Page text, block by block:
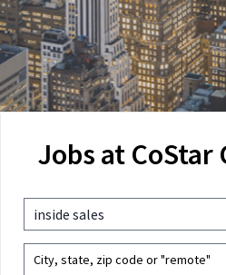
Jobs at CoStar
inside sales
City, state, zip code or "remote"